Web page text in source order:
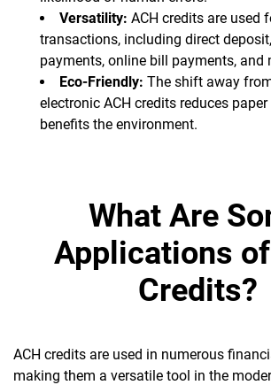
Versatility: ACH credits are used
transactions, including direct
payments, online bill payments, and
Eco-Friendly: The shift away
electronic ACH credits reduces
benefits the environment.
What Are
Applications
Credits?
ACH credits are used in numerous
making them a versatile tool in the